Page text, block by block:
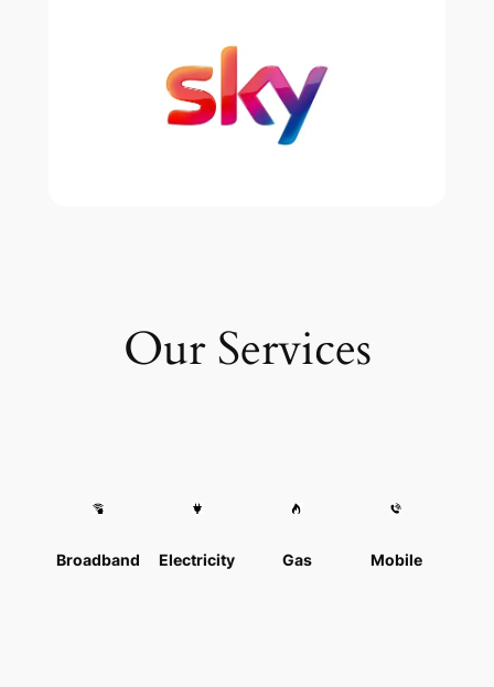
Our Services
Broadband Electricity Gas Mobile